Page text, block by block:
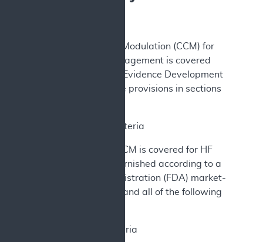
Cardiac Contractility Modulation (CCM) for
heart failure (HF) management is covered
under Coverage with Evidence Development
(CED) according to the provisions in sections
B. Coverage Criteria
The implantation of CCM is covered for HF
management when furnished according to a
Food and Drug Administration (FDA) market-
authorized indication and all of the following
1. Patient Criteria